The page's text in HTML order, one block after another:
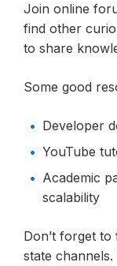
Join online
find other
to share
Some good
Developer
YouTube
Academic
scalability
Don’t forget
state